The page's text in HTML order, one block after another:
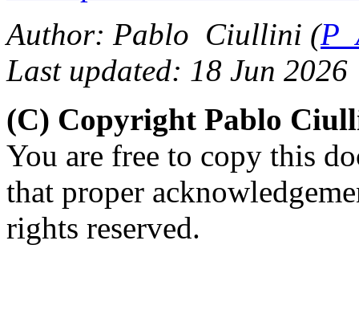
Author: Pablo Ciullini (
Last updated: 18 Jun 2026
(C) Copyright Pablo
You are free to copy this
that proper
rights reserved.